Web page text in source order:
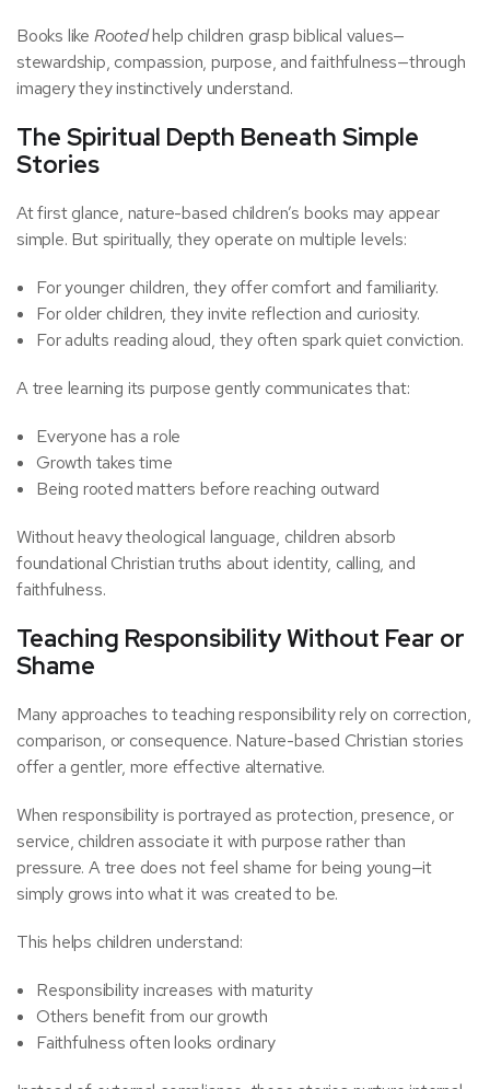
Books like Rootedhelp children grasp biblical values—
stewardship, compassion, purpose, and faithfulness—through
imagery they instinctively understand.
The Spiritual Depth Beneath Simple
Stories
At first glance, nature-based children’s books may appear
simple. But spiritually, they operate on multiple levels:
For younger children, they offer comfort and familiarity.
For older children, they invite reflection and curiosity.
For adults reading aloud, they often spark quiet conviction.
A tree learning its purpose gently communicates that:
Everyone has a role
Growth takes time
Being rooted matters before reaching outward
Without heavy theological language, children absorb
foundational Christian truths about identity, calling, and
faithfulness.
Teaching Responsibility Without Fear or
Shame
Many approaches to teaching responsibility rely on correction,
comparison, or consequence. Nature-based Christian stories
offer a gentler, more effective alternative.
When responsibility is portrayed as protection, presence, or
service, children associate it with purpose rather than
pressure. A tree does not feel shame for being young—it
simply grows into what it was created to be.
This helps children understand:
Responsibility increases with maturity
Others benefit from our growth
Faithfulness often looks ordinary